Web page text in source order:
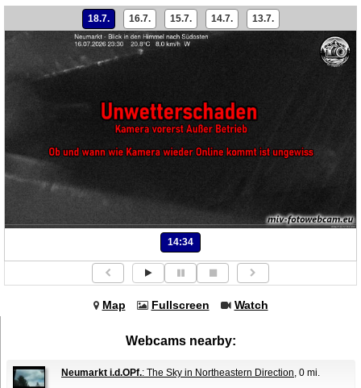
18.7. 16.7. 15.7. 14.7. 13.7.
14:34
Map Fullscreen Watch
Webcams nearby:
Neumarkt i.d.OPf.: The Sky in Northeastern Direction, 0 mi.